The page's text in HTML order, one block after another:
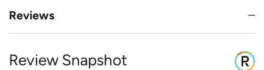
Reviews
Review Snapshot